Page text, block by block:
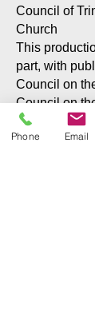
Council of
Church
This
part, with
Council on
Council on
program via
City Island
Phone Email